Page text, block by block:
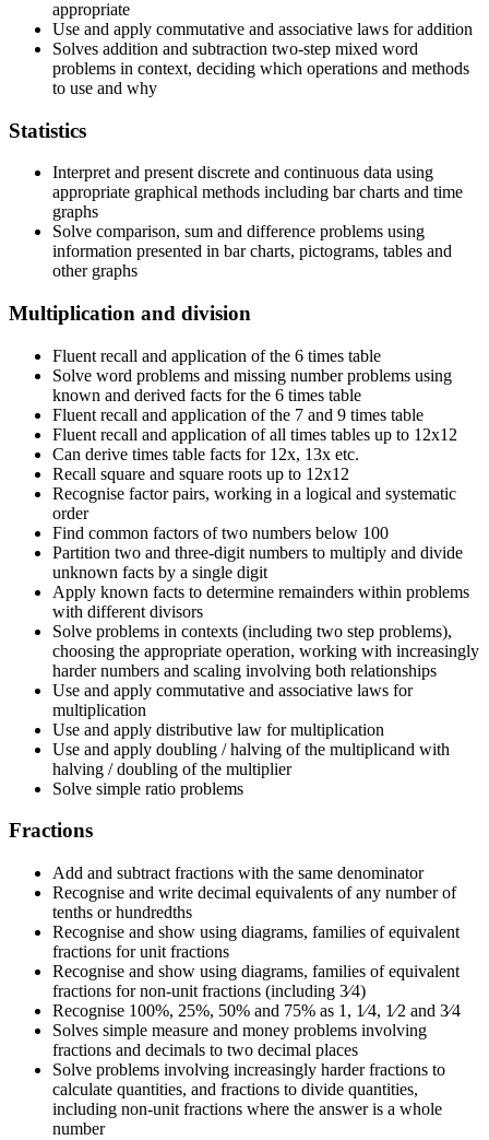
appropriate
Use and apply commutative and associative laws for addition
Solves addition and subtraction two-step mixed word
problems in context, deciding which operations and methods
to use and why
Statistics
Interpret and present discrete and continuous data using
appropriate graphical methods including bar charts and time
graphs
Solve comparison, sum and difference problems using
information presented in bar charts, pictograms, tables and
other graphs
Multiplication and division
Fluent recall and application of the 6 times table
Solve word problems and missing number problems using
known and derived facts for the 6 times table
Fluent recall and application of the 7 and 9 times table
Fluent recall and application of all times tables up to 12x12
Can derive times table facts for 12x, 13x etc.
Recall square and square roots up to 12x12
Recognise factor pairs, working in a logical and systematic
order
Find common factors of two numbers below 100
Partition two and three-digit numbers to multiply and divide
unknown facts by a single digit
Apply known facts to determine remainders within problems
with different divisors
Solve problems in contexts (including two step problems),
choosing the appropriate operation, working with increasingly
harder numbers and scaling involving both relationships
Use and apply commutative and associative laws for
multiplication
Use and apply distributive law for multiplication
Use and apply doubling / halving of the multiplicand with
halving / doubling of the multiplier
Solve simple ratio problems
Fractions
Add and subtract fractions with the same denominator
Recognise and write decimal equivalents of any number of
tenths or hundredths
Recognise and show using diagrams, families of equivalent
fractions for unit fractions
Recognise and show using diagrams, families of equivalent
fractions for non-unit fractions (including 3⁄4)
Recognise 100%, 25%, 50% and 75% as 1, 1⁄4, 1⁄2 and 3⁄4
Solves simple measure and money problems involving
fractions and decimals to two decimal places
Solve problems involving increasingly harder fractions to
calculate quantities, and fractions to divide quantities,
including non-unit fractions where the answer is a whole
number